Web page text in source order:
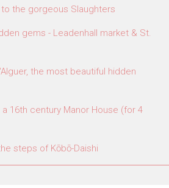
the gorgeous Slaughters
gems - Leadenhall market & St.
the most beautiful hidden
16th century Manor House (for 4
steps of Kōbō-Daishi